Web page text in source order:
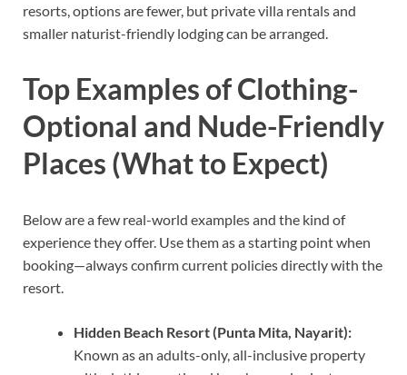
resorts, options are fewer, but private villa rentals and
smaller naturist-friendly lodging can be arranged.
Top Examples of Clothing-
Optional and Nude-Friendly
Places (What to Expect)
Below are a few real-world examples and the kind of
experience they offer. Use them as a starting point when
booking—always confirm current policies directly with the
resort.
Hidden Beach Resort (Punta Mita, Nayarit):
Known as an adults-only, all-inclusive property